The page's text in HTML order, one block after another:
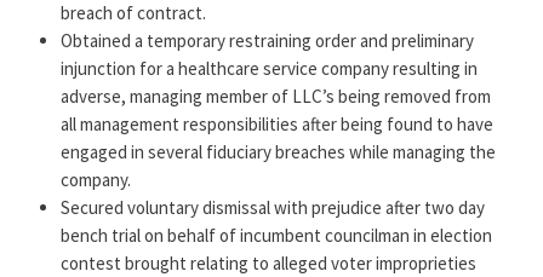
breach of contract.
Obtained a temporary restraining order and preliminary
injunction for a healthcare service company resulting in
adverse, managing member of LLC’s being removed from
all management responsibilities after being found to have
engaged in several fiduciary breaches while managing the
company.
Secured voluntary dismissal with prejudice after two day
bench trial on behalf of incumbent councilman in election
contest brought relating to alleged voter improprieties